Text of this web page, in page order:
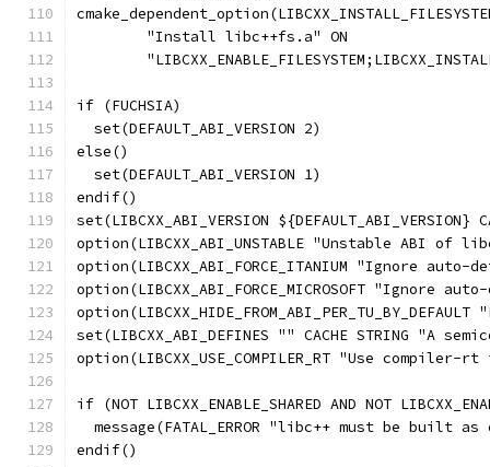
        "Install libc++fs.a" ON
if (FUCHSIA)
  set(DEFAULT_ABI_VERSION 2)
else()
  set(DEFAULT_ABI_VERSION 1)
endif()
set(LIBCXX_ABI_VERSION
option(LIBCXX_ABI_UNSTABLE "Unstable ABI of
option(LIBCXX_ABI_FORCE_ITANIUM "Ignore
option(LIBCXX_ABI_FORCE_MICROSOFT
set(LIBCXX_ABI_DEFINES "" CACHE STRING
option(LIBCXX_USE_COMPILER_RT "Use
if (NOT LIBCXX_ENABLE_SHARED AND NOT
message(FATAL_ERROR "libc++ must be built as
endif()